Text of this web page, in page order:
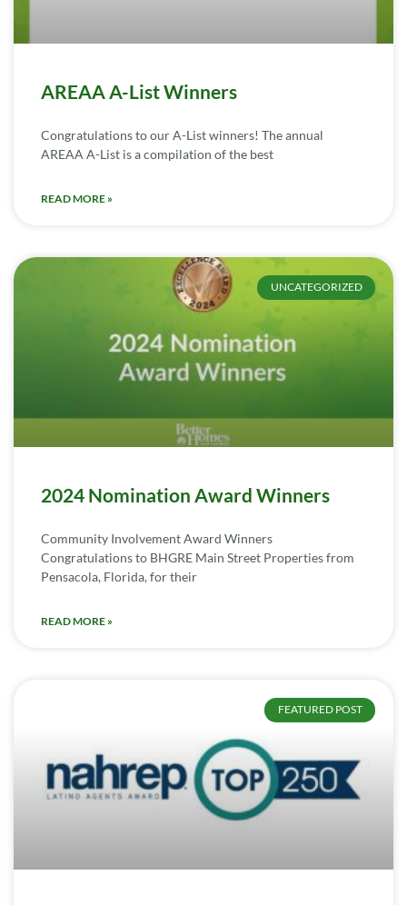
AREAA A-List Winners
Congratulations to our A-List winners! The annual
AREAA A-List is a compilation of the best
READ MORE »
UNCATEGORIZED
2024 Nomination Award Winners
Community Involvement Award Winners
Congratulations to BHGRE Main Street Properties from
Pensacola, Florida, for their
READ MORE »
FEATURED POST